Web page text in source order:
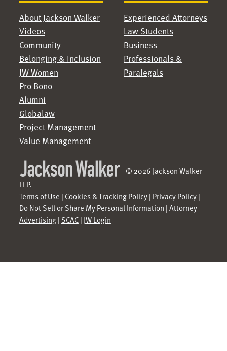
About Jackson Walker
Videos
Community
Belonging & Inclusion
JW Women
Pro Bono
Alumni
Globalaw
Project Management
Value Management
Experienced Attorneys
Law Students
Business
Professionals &
Paralegals
© 2026 Jackson Walker
LLP.
Terms of Use | Cookies & Tracking Policy| Privacy Policy|
Do Not Sell or Share My Personal Information |Attorney
Advertising| SCAC| JW Login